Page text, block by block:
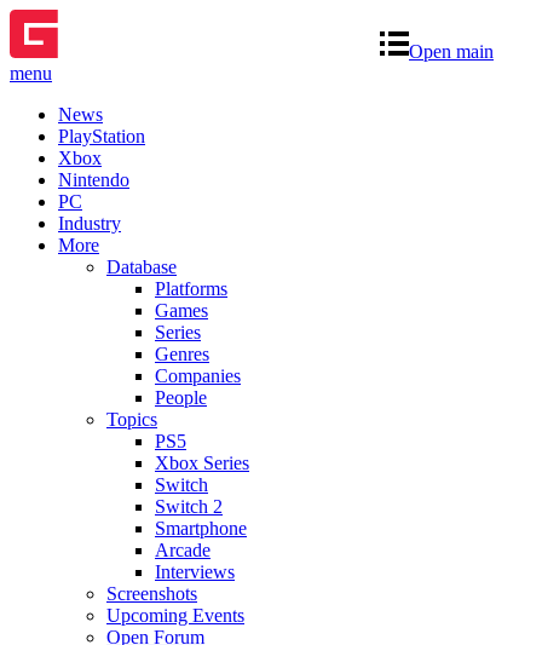
Open main
menu
News
PlayStation
Xbox
Nintendo
PC
Industry
More
Database
Platforms
Games
Series
Genres
Companies
People
Topics
PS5
Xbox Series
Switch
Switch 2
Smartphone
Arcade
Interviews
Screenshots
Upcoming Events
Open Forum